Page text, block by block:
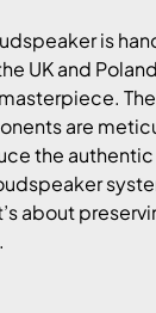
is
UK and
are
the
about